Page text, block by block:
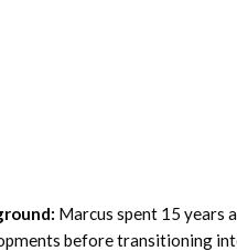
Marcus spent 15 years
before transitioning